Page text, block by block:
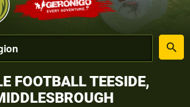
place
search
FOOTBALL TEESIDE,